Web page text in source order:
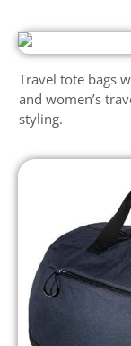
Travel tote bags
and women’s
styling.